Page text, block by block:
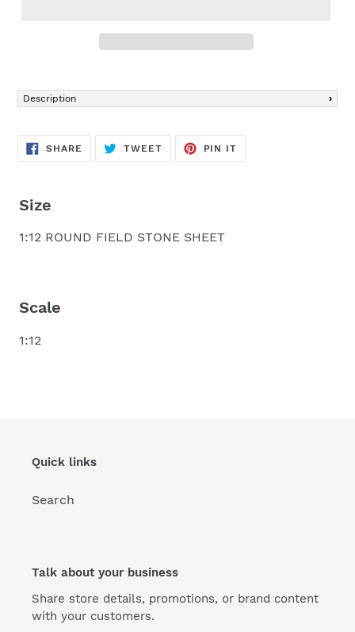
product
to
cart
Description
SHARE SHARE
TWEETTWEET
PIN IT
Size
1:12 ROUND FIELD STONE SHEET
Scale
1:12
Quick links
Search
Talk about your business
Share store details, promotions, or brand content
with your customers.